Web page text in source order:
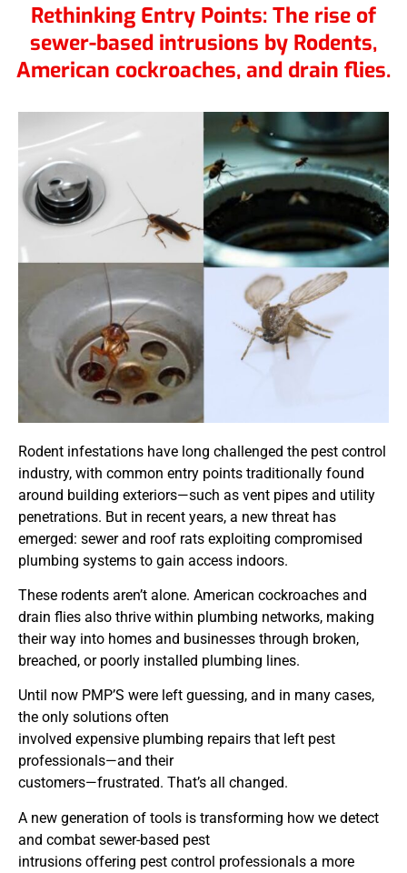
Rethinking Entry Points: The rise of
sewer-based intrusions by Rodents,
American cockroaches, and drain flies.
Rodent infestations have long challenged the pest control
industry, with common entry points traditionally found
around building exteriors—such as vent pipes and utility
penetrations. But in recent years, a new threat has
emerged: sewer and roof rats exploiting compromised
plumbing systems to gain access indoors.
These rodents aren’t alone. American cockroaches and
drain flies also thrive within plumbing networks, making
their way into homes and businesses through broken,
breached, or poorly installed plumbing lines.
Until now PMP’S were left guessing, and in many cases,
the only solutions often
involved expensive plumbing repairs that left pest
professionals—and their
customers—frustrated. That’s all changed.
A new generation of tools is transforming how we detect
and combat sewer-based pest
intrusions offering pest control professionals a more